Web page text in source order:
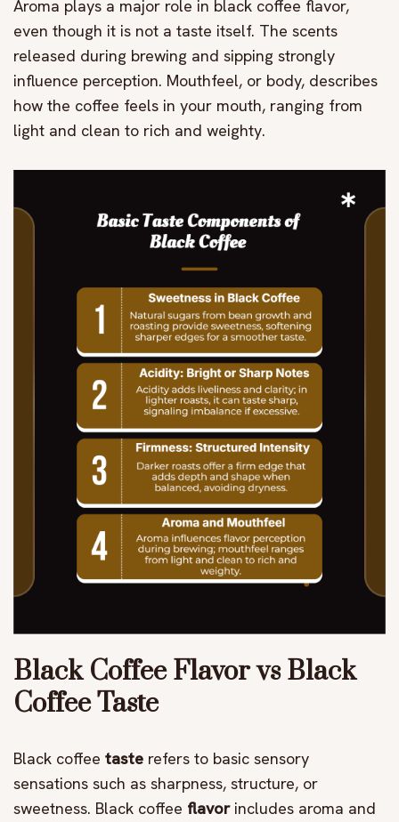
Aroma plays a major role in black coffee flavor,
even though it is not a taste itself. The scents
released during brewing and sipping strongly
influence perception. Mouthfeel, or body, describes
how the coffee feels in your mouth, ranging from
light and clean to rich and weighty.
Black Coffee Flavor vs Black
Coffee Taste
Black coffee taste refers to basic sensory
sensations such as sharpness, structure, or
sweetness. Black coffee flavor includes aroma and